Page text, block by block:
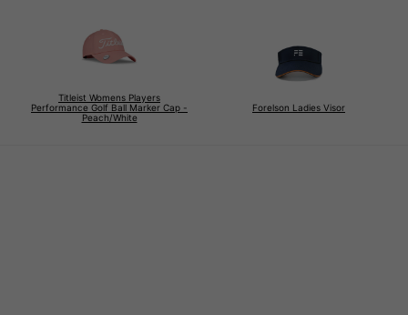
Titleist Womens Players
Performance Golf Ball Marker Cap -
Peach/White
Forelson Ladies Visor